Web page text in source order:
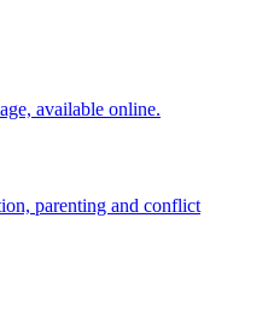
available online.
parenting and conflict